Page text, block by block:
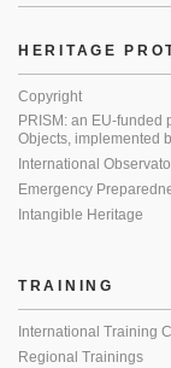
HERITAGE
Copyright
PRISM: an EU-funded
Objects, implemented
International
Emergency
Intangible Heritage
TRAINING
International Training
Regional Trainings